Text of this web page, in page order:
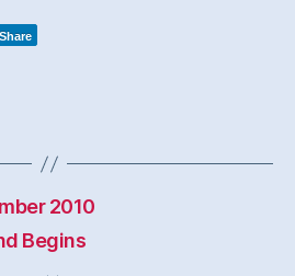
Share
2010
Begins